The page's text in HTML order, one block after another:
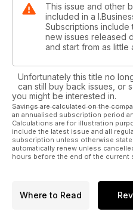
This issue and other
included in a
Subscriptions include
new issues released
and start from as little
Unfortunately this title no
can still buy back issues, or
you might be interested in.
Savings are calculated on the
an annualised subscription period
Calculations are for illustration
include the latest issue and all
subscription unless otherwise
automatically renew unless
hours before the end of the current
Where to Read